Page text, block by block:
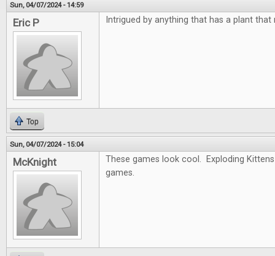
Sun, 04/07/2024 - 14:59
Eric P Intrigued by anything that has a plant
Top
Sun, 04/07/2024 - 15:04
McKnight
These games look cool. Exploding
games.